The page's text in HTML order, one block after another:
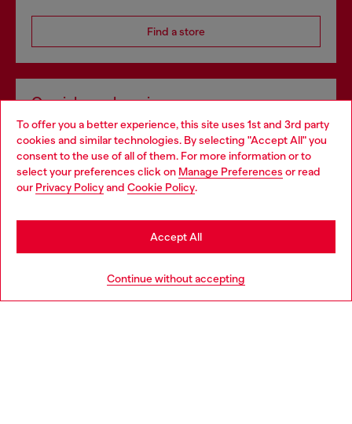
To offer you a better experience, this site uses 1st and 3rd party
cookies and similar technologies. By selecting "Accept All" you
consent to the use of all of them. For more information or to
select your preferences click on Manage Preferences or read
our Privacy Policyand Cookie Policy.
Continue without accepting
Accept All
Find a store
Omnichannel services
Discover all our services, both online and in store.
Discover more
Choose your location
You are currently browsing Bulgaria website, but it seems you
may be based in United States